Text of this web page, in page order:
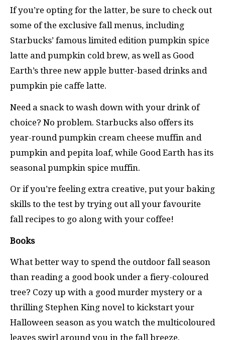
If you’re opting for the latter, be sure to check out
some of the exclusive fall menus, including
Starbucks’ famous limited edition pumpkin spice
latte and pumpkin cold brew, as well as Good
Earth’s three new apple butter-based drinks and
pumpkin pie caffe latte.
Need a snack to wash down with your drink of
choice? No problem. Starbucks also offers its
year-round pumpkin cream cheese muffin and
pumpkin and pepita loaf, while Good Earth has its
seasonal pumpkin spice muffin.
Or if you’re feeling extra creative, put your baking
skills to the test by trying out all your favourite
fall recipes to go along with your coffee!
Books
What better way to spend the outdoor fall season
than reading a good book under a fiery-coloured
tree? Cozy up with a good murder mystery or a
thrilling Stephen King novel to kickstart your
Halloween season as you watch the multicoloured
leaves swirl around you in the fall breeze.